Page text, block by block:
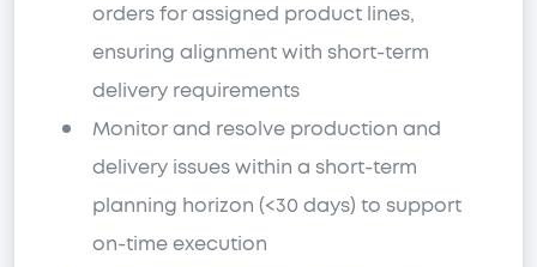
orders for assigned product lines,
ensuring alignment with short-term
delivery requirements
Monitor and resolve production and
delivery issues within a short-term
planning horizon (<30 days) to support
on-time execution